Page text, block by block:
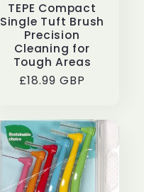
TEPE Compact
Single Tuft Brush
Precision
Cleaning for
Tough Areas
Regular
£18.99 GBP